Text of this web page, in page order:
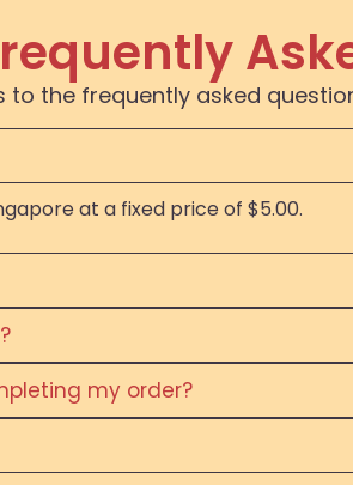
to the frequently asked
at a fixed price of $5.00.
my order?